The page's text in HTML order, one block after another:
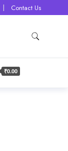
Contact Us
₹0.00